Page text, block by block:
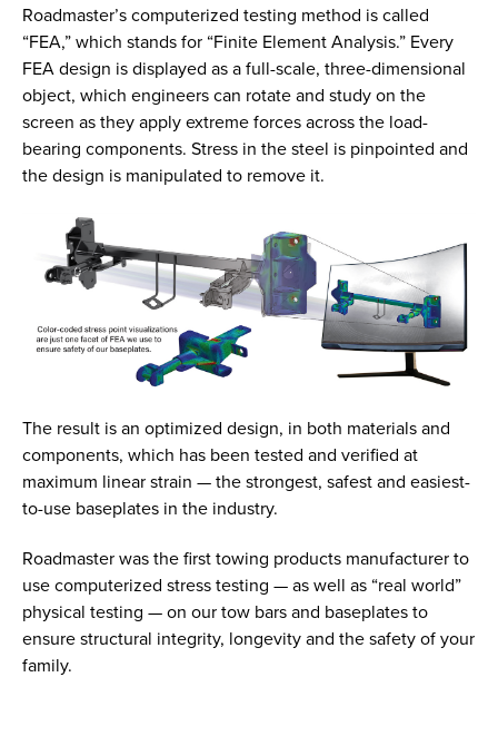
Roadmaster’s computerized testing method is called
“FEA,” which stands for “Finite Element Analysis.” Every
FEA design is displayed as a full-scale, three-dimensional
object, which engineers can rotate and study on the
screen as they apply extreme forces across the load-
bearing components. Stress in the steel is pinpointed and
the design is manipulated to remove it.
The result is an optimized design, in both materials and
components, which has been tested and verified at
maximum linear strain — the strongest, safest and easiest-
to-use baseplates in the industry.
Roadmaster was the first towing products manufacturer to
use computerized stress testing — as well as “real world”
physical testing — on our tow bars and baseplates to
ensure structural integrity, longevity and the safety of your
family.